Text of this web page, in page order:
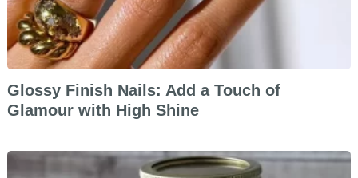
Glossy Finish Nails: Add a Touch of
Glamour with High Shine